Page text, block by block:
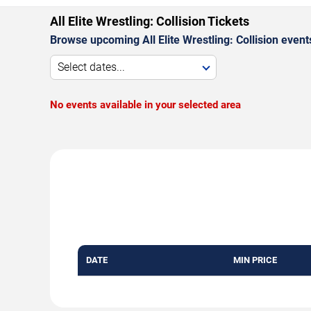
All Elite Wrestling: Collision Tickets
Browse upcoming All Elite Wrestling: Collision
Select dates...
No events available in your selected area
DATE MIN PRICE